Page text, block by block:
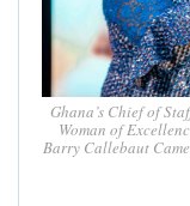
Ghana’s Chief of
Woman of
Barry Callebaut